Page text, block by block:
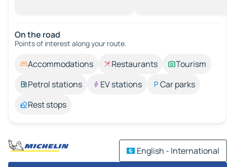
On the road
Points of interest along your route.
Accommodations Restaurants
Tourism
Petrol stations
EV stations
Car parks
Rest stops
English - International